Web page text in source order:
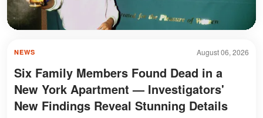
August 06, 2026
NEWS
Six Family Members Found Dead in a
New York Apartment — Investigators'
New Findings Reveal Stunning Details